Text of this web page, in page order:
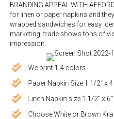
BRANDING APPEAL WITH
for linen or paper napkins and
wrapped sandwiches for easy
marketing, trade shows tons of
impression.
We print 1-4 colors
Paper Napkin Size 1 1/2" x
Linen Napkin size 1 1/2" x 6"
Choose White or Brown